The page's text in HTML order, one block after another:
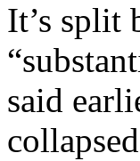
It’s split
said